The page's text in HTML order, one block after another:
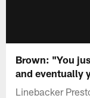
Brown: "You
and eventually
Linebacker